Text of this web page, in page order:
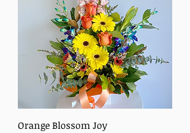
Orange Blossom Joy